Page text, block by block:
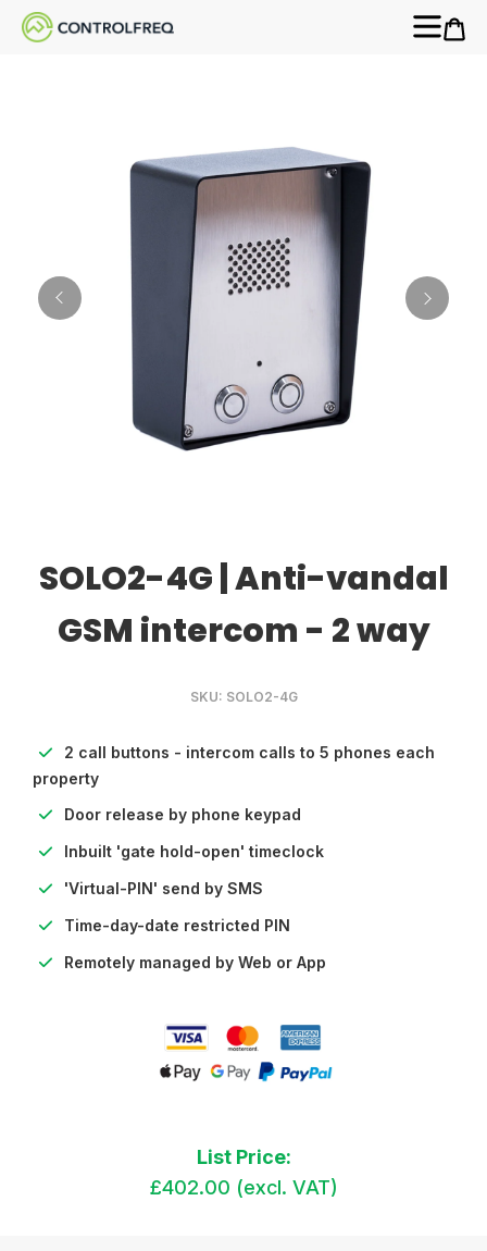
SOLO2-4G | Anti-vandal
GSM intercom - 2 way
SKU: SOLO2-4G
2 call buttons - intercom calls to 5 phones each
property
Door release by phone keypad
Inbuilt 'gate hold-open' timeclock
'Virtual-PIN' send by SMS
Time-day-date restricted PIN
Remotely managed by Web or App
List Price:
£402.00 (excl. VAT)